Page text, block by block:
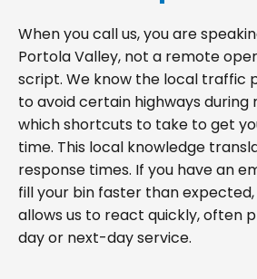
When you call us, you are
Portola Valley, not a remote
script. We know the local traffic
to avoid certain highways during
which shortcuts to take to get
time. This local knowledge
response times. If you have an
fill your bin faster than
allows us to react quickly, often
day or next-day service.